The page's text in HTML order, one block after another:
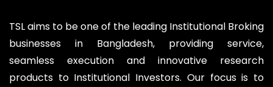
TSL aims to be one of the leading Institutional Broking
businesses in Bangladesh, providing service,
seamless execution and innovative research
products to Institutional Investors. Our focus is to